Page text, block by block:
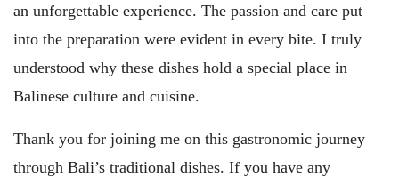
an unforgettable experience. The passion and care put
into the preparation were evident in every bite. I truly
understood why these dishes hold a special place in
Balinese culture and cuisine.
Thank you for joining me on this gastronomic journey
through Bali’s traditional dishes. If you have any